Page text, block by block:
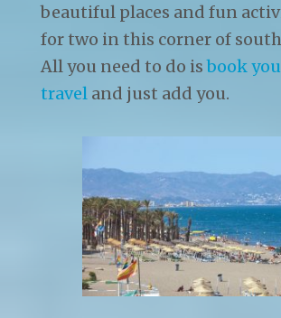
beautiful places and fun
for two in this corner of
All you need to do isbook
travel and just add you.